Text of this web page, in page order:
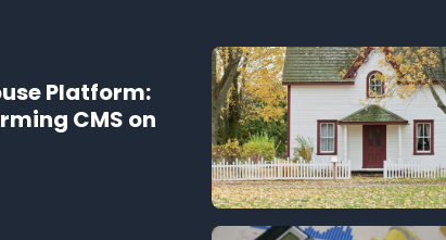
Platform:
CMS on